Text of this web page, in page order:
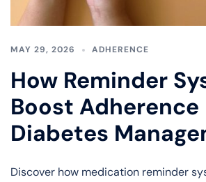
MAY 29, 2026 ADHERENCE
How Reminder
Boost Adherence
Diabetes
Discover how medication reminder